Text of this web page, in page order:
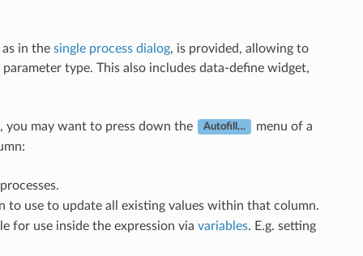
in the single process dialog, is provided, allowing to
type. This also includes data-define widget,
you may want to press down the Autofill…
menu of a
use to update all existing values within that column.
for use inside the expression via variables. E.g. setting